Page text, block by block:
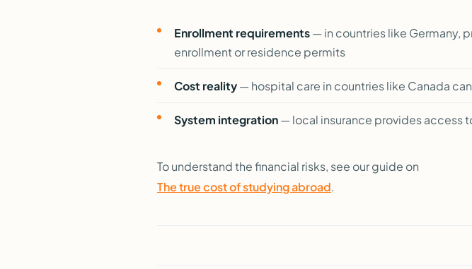
Enrollment requirements— in countries like Germany,
enrollment or residence permits
Cost reality— hospital care in countries like Canada
System integration— local insurance provides access
To understand the financial risks, see our guide on
The true cost of studying abroad.